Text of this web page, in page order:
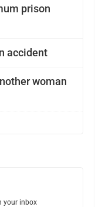
prison
accident
woman
your inbox